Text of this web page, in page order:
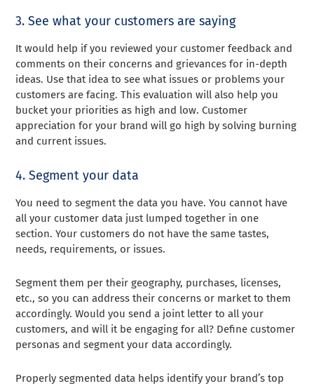
3. See what your customers are saying
It would help if you reviewed your customer feedback and
comments on their concerns and grievances for in-depth
ideas. Use that idea to see what issues or problems your
customers are facing. This evaluation will also help you
bucket your priorities as high and low. Customer
appreciation for your brand will go high by solving burning
and current issues.
4. Segment your data
You need to segment the data you have. You cannot have
all your customer data just lumped together in one
section. Your customers do not have the same tastes,
needs, requirements, or issues.
Segment them per their geography, purchases, licenses,
etc., so you can address their concerns or market to them
accordingly. Would you send a joint letter to all your
customers, and will it be engaging for all? Define customer
personas and segment your data accordingly.
Properly segmented data helps identify your brand’s top